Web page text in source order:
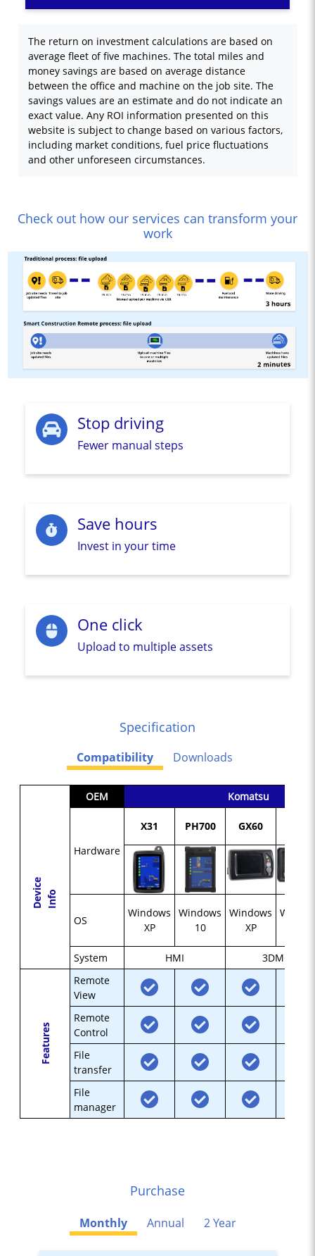
The return on investment calculations are based on
average fleet of five machines. The total miles and
money savings are based on average distance
between the office and machine on the job site. The
savings values are an estimate and do not indicate an
exact value. Any ROI information presented on this
website is subject to change based on various factors,
including market conditions, fuel price fluctuations
and other unforeseen circumstances.
Check out how our services can transform your
work
Stop driving
Fewer manual steps
Save hours
Invest in your time
One click
Upload to multiple assets
Specification
Compatibility Downloads
OEM Komatsu
D
e v
i
c
e
I
n
f o
Hardware
X31 PH700 GX60
OS
Windows
XP
Windows
10
Windows
XP
System HMI 3DMC
Features
Remote
View
Remote
Control
File
transfer
File
manager
Purchase
Monthly Annual 2 Year